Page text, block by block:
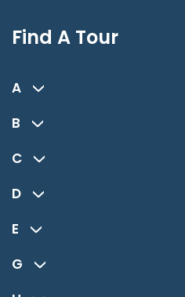
Find A Tour
A
B
C
D
E
G